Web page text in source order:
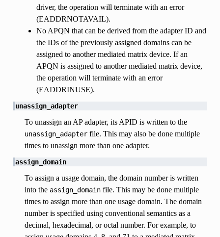
driver, the operation will terminate with an error
(EADDRNOTAVAIL).
No APQN that can be derived from the adapter ID and
the IDs of the previously assigned domains can be
assigned to another mediated matrix device. If an
APQN is assigned to another mediated matrix device,
the operation will terminate with an error
(EADDRINUSE).
unassign_adapter
To unassign an AP adapter, its APID is written to the
unassign_adapterfile. This may also be done multiple
times to unassign more than one adapter.
assign_domain
To assign a usage domain, the domain number is written
into the assign_domainfile. This may be done multiple
times to assign more than one usage domain. The domain
number is specified using conventional semantics as a
decimal, hexadecimal, or octal number. For example, to